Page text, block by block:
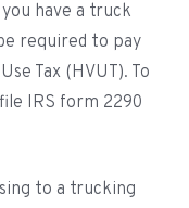
have a truck
required to pay
Tax (HVUT). To
IRS form 2290
to a trucking